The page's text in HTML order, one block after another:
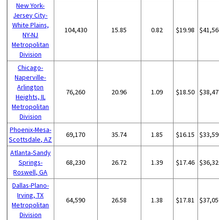
New York-
Jersey City-
White Plains,
NY-NJ
Metropolitan
Division
104,430 15.85 0.82 $19.98
Chicago-
Naperville-
Arlington
Heights, IL
Metropolitan
Division
76,260 20.96 1.09 $18.50
Phoenix-Mesa-
Scottsdale, AZ
69,170 35.74 1.85 $16.15
Atlanta-Sandy
Springs-
Roswell, GA
68,230 26.72 1.39 $17.46
Dallas-Plano-
Irving, TX
Metropolitan
Division
64,590 26.58 1.38 $17.81